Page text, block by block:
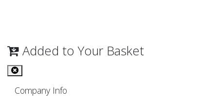
Added to Your Basket
Company Info